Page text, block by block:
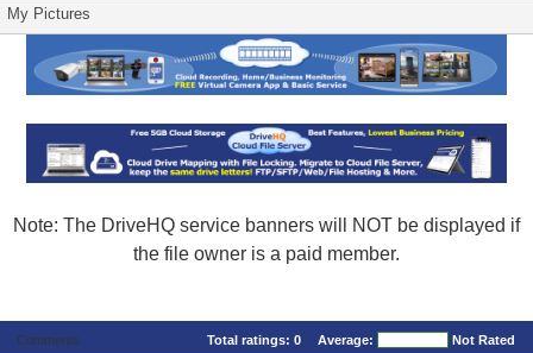
My Pictures
Note: The DriveHQ service banners will NOT be displayed if
the file owner is a paid member.
Comments Total ratings: 0 Average: Not Rated